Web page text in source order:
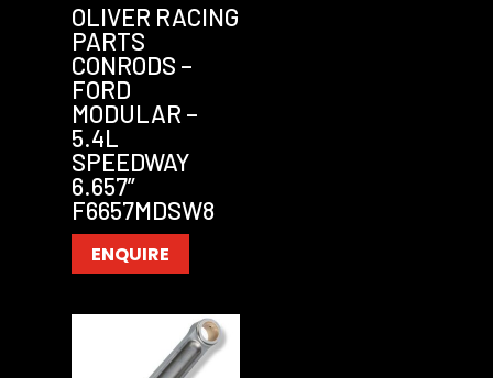
OLIVER RACING
PARTS
CONRODS –
FORD
MODULAR –
5.4L
SPEEDWAY
6.657”
F6657MDSW8
ENQUIRE